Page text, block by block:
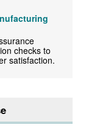
checks to
satisfaction.